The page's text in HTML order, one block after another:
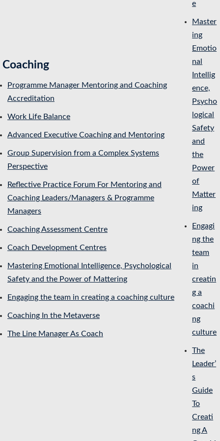
Coaching
Programme Manager Mentoring and Coaching
Accreditation
Work Life Balance
Advanced Executive Coaching and Mentoring
Group Supervision from a Complex Systems
Perspective
Reflective Practice Forum For Mentoring and
Coaching Leaders/Managers & Programme
Managers
Coaching Assessment Centre
Coach Development Centres
Mastering Emotional Intelligence, Psychological
Safety and the Power of Mattering
Engaging the team in creating a coaching culture
Coaching In the Metaverse
The Line Manager As Coach
e
Master
ing
Emotio
nal
Intellig
ence,
Psycho
logical
Safety
and
the
Power
of
Matter
ing
Engagi
ng the
team
in
creatin
g a
coachi
ng
culture
The
Leader’
s
Guide
To
Creati
ng A